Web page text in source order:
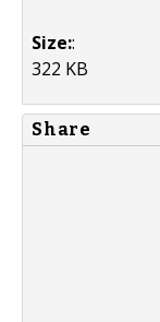
Size::
322 KB
Share